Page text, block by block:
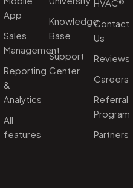
App
Sales
Management
Reporting
&
Analytics
All
features
Knowledge
Base
Support
Center
HVAC®
Contact
Us
Reviews
Careers
Referral
Program
Partners